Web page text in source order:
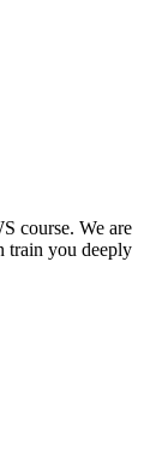
course. We are
train you deeply